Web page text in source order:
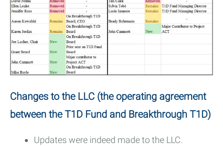
Changes to the LLC (the operating agreement
between the T1D Fund and Breakthrough T1D)
Updates were indeed made to the LLC.